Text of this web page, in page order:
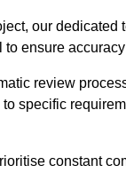
our dedicated
to ensure
review
specific
constant